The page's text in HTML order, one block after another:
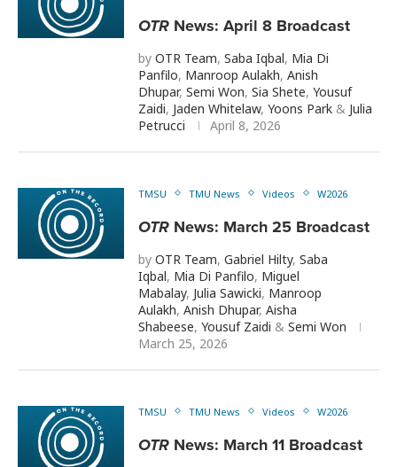
OTR News: April 8 Broadcast
by OTR Team, Saba Iqbal, Mia Di
Panfilo, Manroop Aulakh, Anish
Dhupar, Semi Won, Sia Shete, Yousuf
Zaidi, Jaden Whitelaw, Yoons Park & Julia
Petrucci
April 8, 2026
TMSU TMU News Videos W2026
OTR News: March 25 Broadcast
by OTR Team, Gabriel Hilty, Saba
Iqbal, Mia Di Panfilo, Miguel
Mabalay, Julia Sawicki, Manroop
Aulakh, Anish Dhupar, Aisha
Shabeese, Yousuf Zaidi & Semi Won
March 25, 2026
TMSU TMU News Videos W2026
OTR News: March 11 Broadcast